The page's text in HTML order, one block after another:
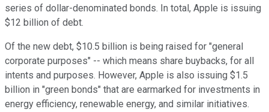
series of dollar-denominated bonds. In total, Apple is issuing
$12 billion of debt.
Of the new debt, $10.5 billion is being raised for "general
corporate purposes" -- which means share buybacks, for all
intents and purposes. However, Apple is also issuing $1.5
billion in "green bonds" that are earmarked for investments in
energy efficiency, renewable energy, and similar initiatives.